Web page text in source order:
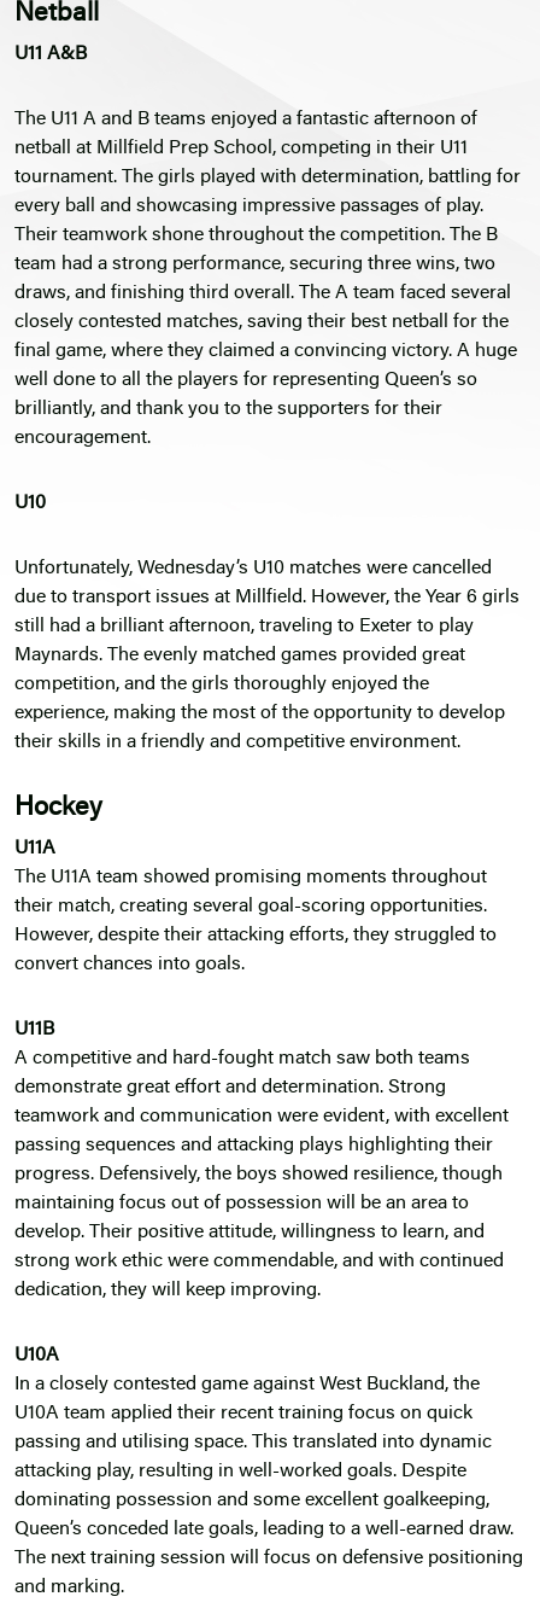
Netball
U11 A&B
The U11 A and B teams enjoyed a fantastic afternoon of
netball at Millfield Prep School, competing in their U11
tournament. The girls played with determination, battling for
every ball and showcasing impressive passages of play.
Their teamwork shone throughout the competition. The B
team had a strong performance, securing three wins, two
draws, and finishing third overall. The A team faced several
closely contested matches, saving their best netball for the
final game, where they claimed a convincing victory. A huge
well done to all the players for representing Queen’s so
brilliantly, and thank you to the supporters for their
encouragement.
U10
Unfortunately, Wednesday’s U10 matches were cancelled
due to transport issues at Millfield. However, the Year 6 girls
still had a brilliant afternoon, traveling to Exeter to play
Maynards. The evenly matched games provided great
competition, and the girls thoroughly enjoyed the
experience, making the most of the opportunity to develop
their skills in a friendly and competitive environment.
Hockey
U11A
The U11A team showed promising moments throughout
their match, creating several goal-scoring opportunities.
However, despite their attacking efforts, they struggled to
convert chances into goals.
U11B
A competitive and hard-fought match saw both teams
demonstrate great effort and determination. Strong
teamwork and communication were evident, with excellent
passing sequences and attacking plays highlighting their
progress. Defensively, the boys showed resilience, though
maintaining focus out of possession will be an area to
develop. Their positive attitude, willingness to learn, and
strong work ethic were commendable, and with continued
dedication, they will keep improving.
U10A
In a closely contested game against West Buckland, the
U10A team applied their recent training focus on quick
passing and utilising space. This translated into dynamic
attacking play, resulting in well-worked goals. Despite
dominating possession and some excellent goalkeeping,
Queen’s conceded late goals, leading to a well-earned draw.
The next training session will focus on defensive positioning
and marking.